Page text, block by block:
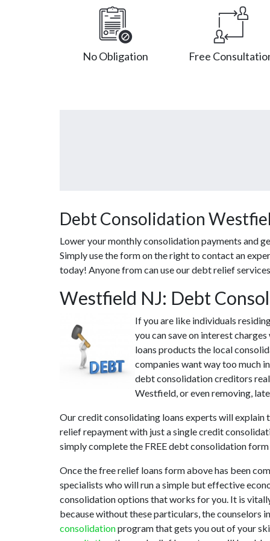
No Obligation Free
Debt Consolidation
Lower your monthly consolidation payments and
Simply use the form on the right to contact an
today! Anyone from can use our debt relief
Westfield NJ: Debt
If you are like individuals
you can save on interest
loans products the local
companies want way too much
debt consolidation creditors
Westfield, or even removing,
Our credit consolidating loans experts will explain
relief repayment with just a single credit
simply complete the FREE debt consolidation
Once the free relief loans form above has been
specialists who will run a simple but effective
consolidation options that works for you. It is
because without these particulars, the
consolidationprogram that gets you out of your